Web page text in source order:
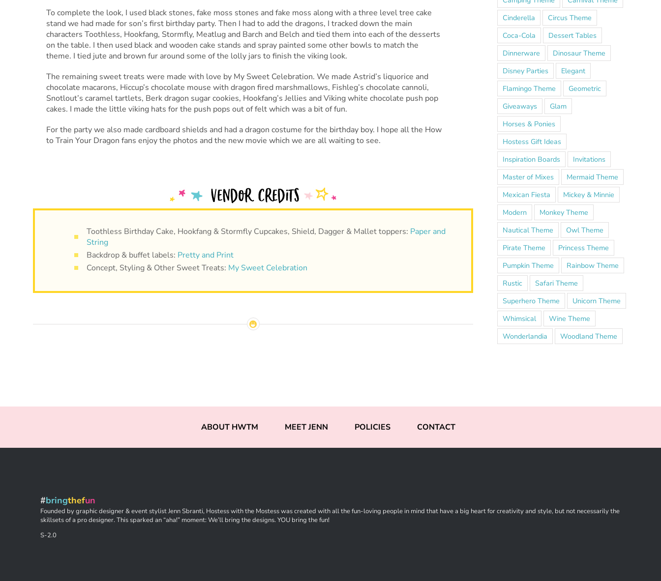
To complete the look, I used black stones, fake moss stones and fake moss along with a three level tree cake
stand we had made for son’s first birthday party. Then I had to add the dragons, I tracked down the main
characters Toothless, Hookfang, Stormfly, Meatlug and Barch and Belch and tied them into each of the desserts
on the table. I then used black and wooden cake stands and spray painted some other bowls to match the
theme. I tied jute and brown fur around some of the lolly jars to finish the viking look.
The remaining sweet treats were made with love by My Sweet Celebration. We made Astrid’s liquorice and
chocolate macarons, Hiccup’s chocolate mouse with dragon fired marshmallows, Fishleg’s chocolate cannoli,
Snotlout’s caramel tartlets, Berk dragon sugar cookies, Hookfang’s Jellies and Viking white chocolate push pop
cakes. I made the little viking hats for the push pops out of felt which was a bit of fun.
For the party we also made cardboard shields and had a dragon costume for the birthday boy. I hope all the How
to Train Your Dragon fans enjoy the photos and the new movie which we are all waiting to see.
Toothless Birthday Cake, Hookfang & Stormfly Cupcakes, Shield, Dagger & Mallet toppers: Paper and
String
Backdrop & buffet labels: Pretty and Print
Concept, Styling & Other Sweet Treats: My Sweet Celebration
Cinderella
Circus Theme
Coca-Cola
Dessert Tables
Dinnerware
Dinosaur Theme
Disney Parties
Elegant
Flamingo Theme
Geometric
Giveaways
Glam
Horses & Ponies
Hostess Gift Ideas
Inspiration Boards
Invitations
Master of Mixes
Mermaid Theme
Mexican Fiesta
Mickey & Minnie
Modern
Monkey Theme
Nautical Theme
Owl Theme
Pirate Theme
Princess Theme
Pumpkin Theme
Rainbow Theme
Rustic
Safari Theme
Superhero Theme
Unicorn Theme
Whimsical
Wine Theme
Wonderlandia
Woodland Theme
ABOUT HWTM MEET JENN POLICIES CONTACT
#bringthefun
Founded by graphic designer & event stylist Jenn Sbranti, Hostess with the Mostess was created with all the fun-loving people in mind that have a big heart for creativity and style, but not necessarily the
skillsets of a pro designer. This sparked an “aha!” moment: We’ll bring the designs. YOU bring the fun!
S-2.0